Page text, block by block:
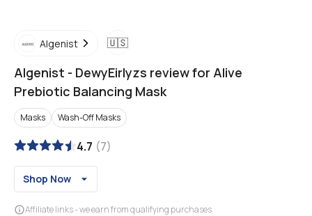
Algenist 🇺🇸
Algenist - DewyEirlyzs review for Alive
Prebiotic Balancing Mask
Masks Wash-Off Masks
4.7 (7)
Shop Now
Affiliate links - we earn from qualifying purchases